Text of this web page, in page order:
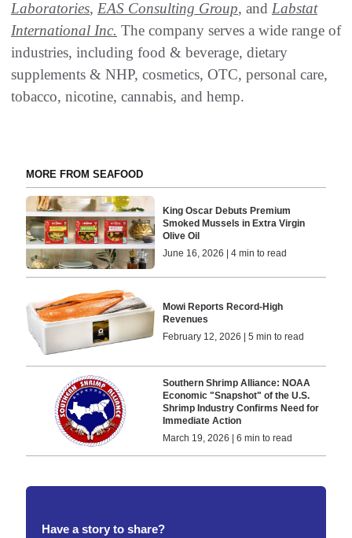
Laboratories, EAS Consulting Group, and Labstat
International Inc. The company serves a wide range of
industries, including food & beverage, dietary
supplements & NHP, cosmetics, OTC, personal care,
tobacco, nicotine, cannabis, and hemp.
MORE FROM SEAFOOD
King Oscar Debuts Premium
Smoked Mussels in Extra Virgin
Olive Oil
June 16, 2026 | 4 min to read
Mowi Reports Record-High
Revenues
February 12, 2026 | 5 min to read
Southern Shrimp Alliance: NOAA
Economic "Snapshot" of the U.S.
Shrimp Industry Confirms Need for
Immediate Action
March 19, 2026 | 6 min to read
Have a story to share?